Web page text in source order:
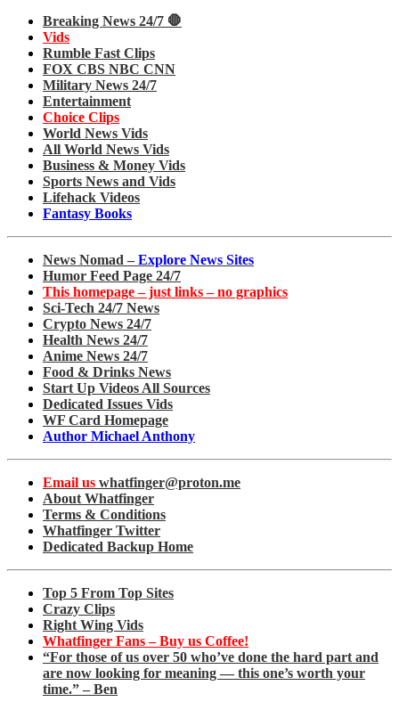
Breaking News 24/7 🛑
Vids
Rumble Fast Clips
FOX CBS NBC CNN
Military News 24/7
Entertainment
Choice Clips
World News Vids
All World News Vids
Business & Money Vids
Sports News and Vids
Lifehack Videos
Fantasy Books
News Nomad – Explore News Sites
Humor Feed Page 24/7
This homepage – just links – no graphics
Sci-Tech 24/7 News
Crypto News 24/7
Health News 24/7
Anime News 24/7
Food & Drinks News
Start Up Videos All Sources
Dedicated Issues Vids
WF Card Homepage
Author Michael Anthony
Email us whatfinger@proton.me
About Whatfinger
Terms & Conditions
Whatfinger Twitter
Dedicated Backup Home
Top 5 From Top Sites
Crazy Clips
Right Wing Vids
Whatfinger Fans – Buy us Coffee!
“For those of us over 50 who’ve done the hard part and
are now looking for meaning — this one’s worth your
time.” – Ben